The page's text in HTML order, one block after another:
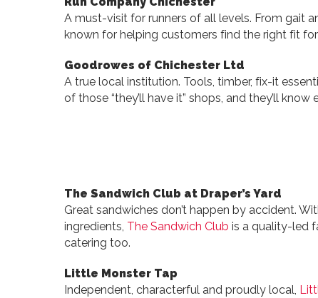
A must-visit for runners of all levels. From gait
known for helping customers find the right fit
Goodrowes of Chichester Ltd
A true local institution. Tools, timber, fix-it
of those “they’ll have it” shops, and they’ll
The Sandwich Club at Draper’s Yard
Great sandwiches don’t happen by accident.
ingredients, The Sandwich Club is a quality-led
catering too.
Little Monster Tap
Independent, characterful and proudly local,